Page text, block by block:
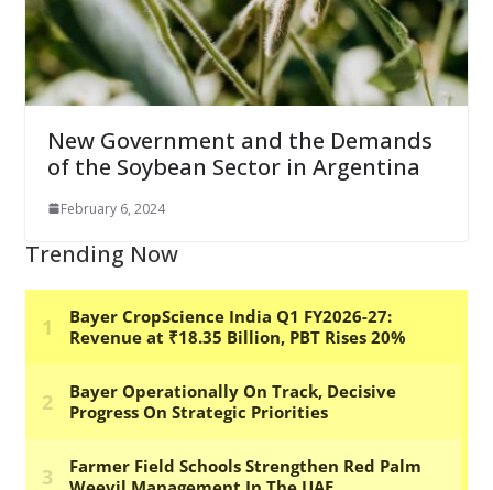
New Government and the Demands
of the Soybean Sector in Argentina
February 6, 2024
Trending Now